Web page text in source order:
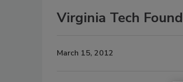
Virginia Tech
March 15, 2012